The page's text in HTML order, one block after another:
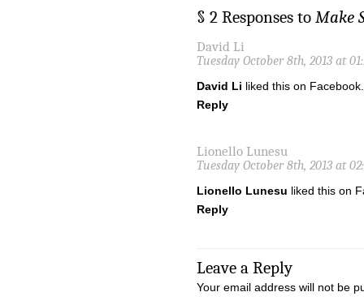
§ 2 Responses to Make
David Li
Tuesday October 8th, 2013 at
David Li liked this on Facebook.
Reply
Lionello Lunesu
Tuesday October 8th, 2013 at
Lionello Lunesu liked this on
Reply
Leave a Reply
Your email address will not be